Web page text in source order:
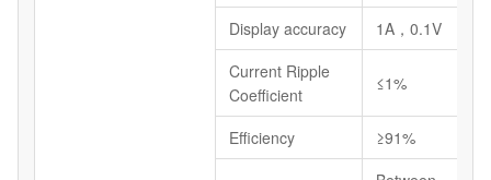
Display accuracy
1A，0.1V
Current Ripple
Coefficient
≤1%
Efficiency ≥91%